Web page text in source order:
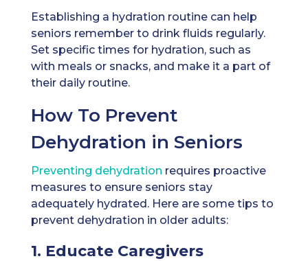
Establishing a hydration routine can help
seniors remember to drink fluids regularly.
Set specific times for hydration, such as
with meals or snacks, and make it a part of
their daily routine.
How To Prevent
Dehydration in Seniors
Preventing dehydration requires proactive
measures to ensure seniors stay
adequately hydrated. Here are some tips to
prevent dehydration in older adults:
1. Educate Caregivers